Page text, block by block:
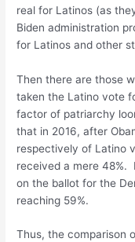
real for Latinos (as
Biden administration
for Latinos and other
Then there are those
taken the Latino vote
factor of patriarchy
that in 2016, after
respectively of Latino
received a mere 48%.
on the ballot for the
reaching 59%.
Thus, the comparison